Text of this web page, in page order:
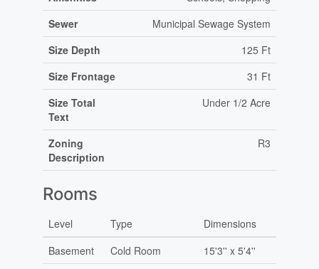
Sewer
Municipal Sewage System
Size Depth
125 Ft
Size Frontage
31 Ft
Size Total
Text
Under 1/2 Acre
Zoning
Description
R3
Rooms
Level Type
Dimensions
Basement
Cold Room
15'3'' x 5'4''